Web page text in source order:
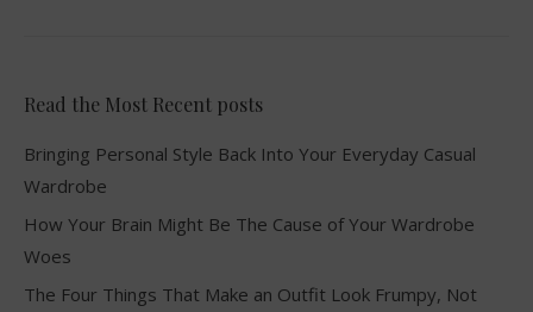
Read the Most Recent posts
Bringing Personal Style Back Into Your Everyday Casual
Wardrobe
How Your Brain Might Be The Cause of Your Wardrobe
Woes
The Four Things That Make an Outfit Look Frumpy, Not